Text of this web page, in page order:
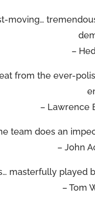
moving…
–
from the ever-
– Lawrence
team does an
– John
masterfully played
– Tom